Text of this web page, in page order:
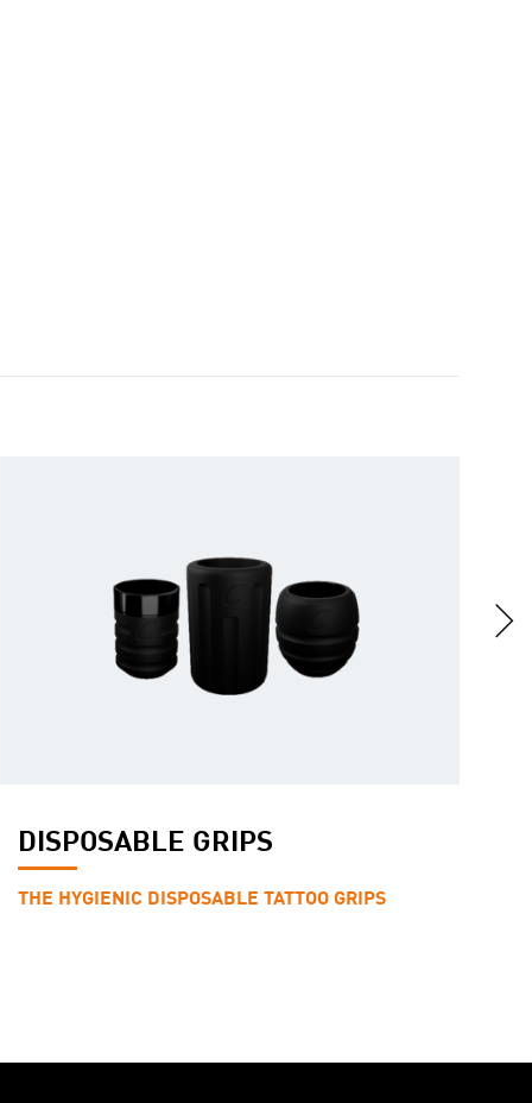
DISPOSABLE GRIPS
THE HYGIENIC DISPOSABLE TATTOO GRIPS